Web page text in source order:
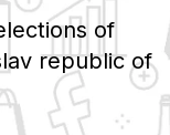
of
republic of